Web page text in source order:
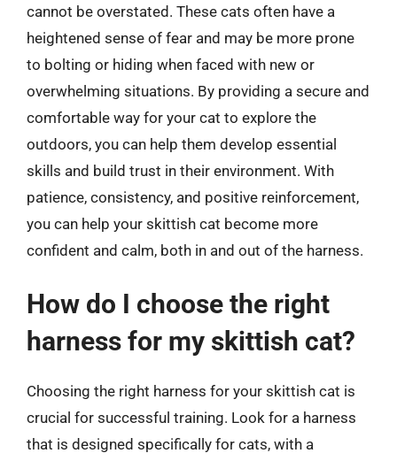
cannot be overstated. These cats often have a
heightened sense of fear and may be more prone
to bolting or hiding when faced with new or
overwhelming situations. By providing a secure and
comfortable way for your cat to explore the
outdoors, you can help them develop essential
skills and build trust in their environment. With
patience, consistency, and positive reinforcement,
you can help your skittish cat become more
confident and calm, both in and out of the harness.
How do I choose the right
harness for my skittish cat?
Choosing the right harness for your skittish cat is
crucial for successful training. Look for a harness
that is designed specifically for cats, with a